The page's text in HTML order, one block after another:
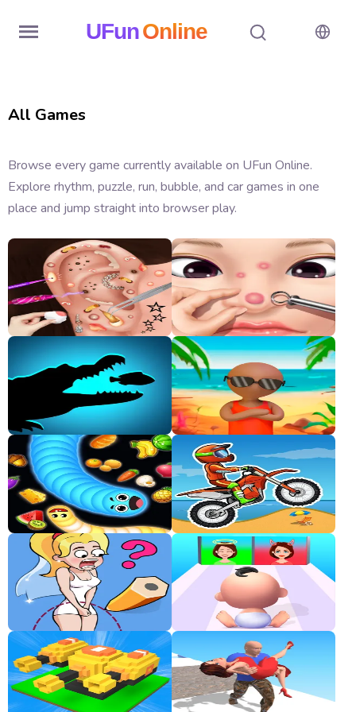
UFunOnline
History
Hot
New
Games
All
Games
Classic
Sprunki
Bubble
Games
Car
Games
Run
Games
Puzzle
Games
All Games
Browse every game currently available on UFun Online.
Explore rhythm, puzzle, run, bubble, and car games in one
place and jump straight into browser play.